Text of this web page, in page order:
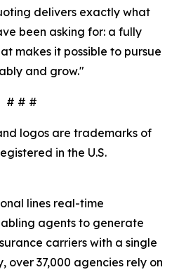
delivers exactly what
been asking for: a fully
makes it possible to pursue
and grow."
# # #
logos are trademarks of
in the U.S.
lines real-time
agents to generate
carriers with a single
over 37,000 agencies rely on